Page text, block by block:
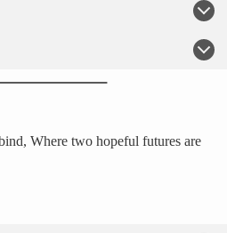
Where two hopeful futures are